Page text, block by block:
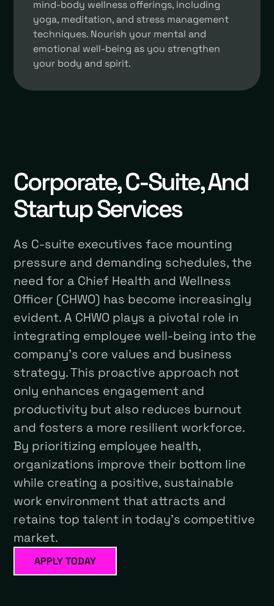
mind-body wellness offerings, including
yoga, meditation, and stress management
techniques. Nourish your mental and
emotional well-being as you strengthen
your body and spirit.
Corporate, C-Suite, And
Startup Services
As C-suite executives face mounting
pressure and demanding schedules, the
need for a Chief Health and Wellness
Officer (CHWO) has become increasingly
evident. A CHWO plays a pivotal role in
integrating employee well-being into the
company’s core values and business
strategy. This proactive approach not
only enhances engagement and
productivity but also reduces burnout
and fosters a more resilient workforce.
By prioritizing employee health,
organizations improve their bottom line
while creating a positive, sustainable
work environment that attracts and
retains top talent in today’s competitive
market.
APPLY TODAY